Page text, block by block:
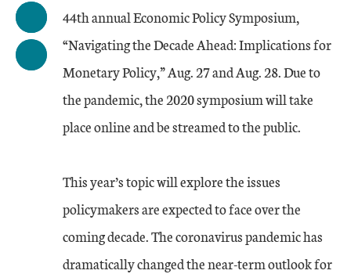
44th annual Economic Policy Symposium,
“Navigating the Decade Ahead: Implications for
Monetary Policy,” Aug. 27 and Aug. 28. Due to
the pandemic, the 2020 symposium will take
place online and be streamed to the public.
This year’s topic will explore the issues
policymakers are expected to face over the
coming decade. The coronavirus pandemic has
dramatically changed the near-term outlook for